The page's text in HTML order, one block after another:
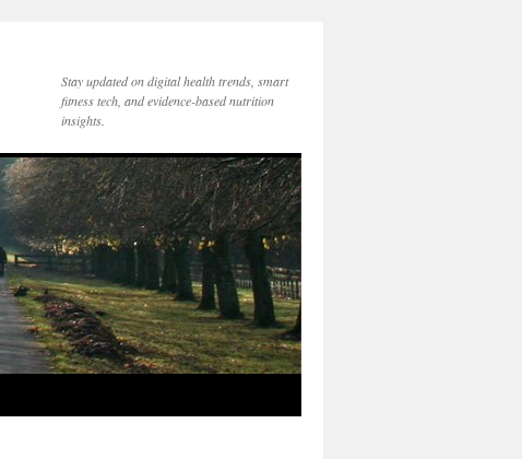
Stay updated on digital health trends, smart
fitness tech, and evidence-based nutrition
insights.